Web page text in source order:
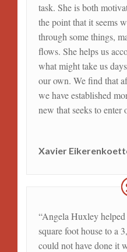
task. She is both
the point that it seems
through some things,
flows. She helps us
what might take us
our own. We find that
we have established
new that seeks to enter
Xavier
“Angela Huxley
square foot house to a
could not have done it